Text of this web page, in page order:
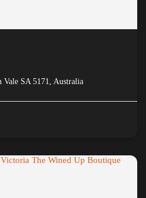
Vale SA 5171, Australia